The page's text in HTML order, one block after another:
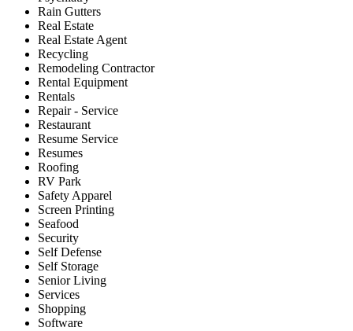
Rain Gutters
Real Estate
Real Estate Agent
Recycling
Remodeling Contractor
Rental Equipment
Rentals
Repair - Service
Restaurant
Resume Service
Resumes
Roofing
RV Park
Safety Apparel
Screen Printing
Seafood
Security
Self Defense
Self Storage
Senior Living
Services
Shopping
Software